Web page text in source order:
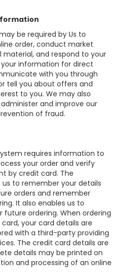
be required by Us to
order, conduct market
and respond to your
information for direct
with you through
tell you about offers and
to you. We may also
and improve our
of fraud.
requires information to
your order and verify
by credit card. The
to remember your details
orders and remember
It also enables us to
ordering. When ordering
your card details are
with a third-party providing
The credit card details are
details may be printed on
and processing of an online